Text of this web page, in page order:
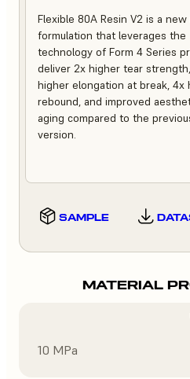
Flexible 80A Resin V2 is a
formulation that leverages the
technology of Form 4 Series
deliver 2x higher tear
higher elongation at break, 4x
rebound, and improved
aging compared to the
version.
SAMPLE
MATERIAL
10 MPa